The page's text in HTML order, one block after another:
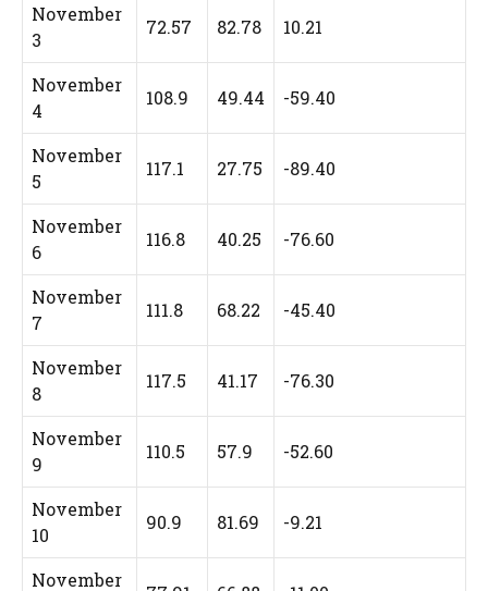
November
3
72.57 82.78 10.21
November
4
108.9 49.44 -59.40
November
5
117.1 27.75 -89.40
November
6
116.8 40.25 -76.60
November
7
111.8 68.22 -45.40
November
8
117.5 41.17 -76.30
November
9
110.5 57.9 -52.60
November
10
90.9 81.69 -9.21
November